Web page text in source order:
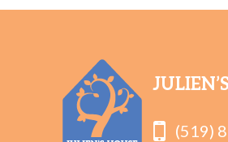
(519)